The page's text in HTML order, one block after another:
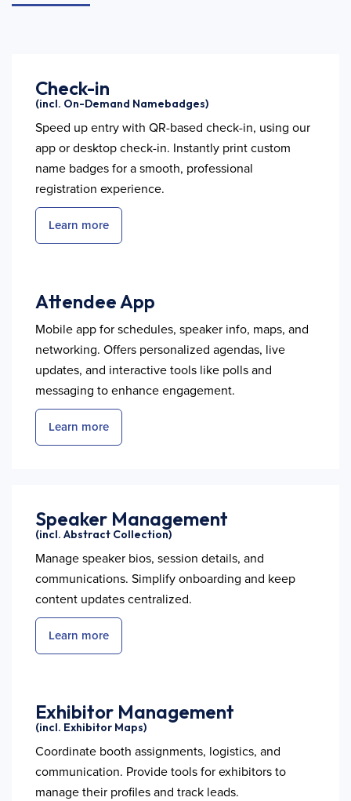
Check-in
(incl. On-Demand Namebadges)
Speed up entry with QR-based check-in, using our
app or desktop check-in. Instantly print custom
name badges for a smooth, professional
registration experience.
Learn more
Attendee App
Mobile app for schedules, speaker info, maps, and
networking. Offers personalized agendas, live
updates, and interactive tools like polls and
messaging to enhance engagement.
Learn more
Speaker Management
(incl. Abstract Collection)
Manage speaker bios, session details, and
communications. Simplify onboarding and keep
content updates centralized.
Learn more
Exhibitor Management
(incl. Exhibitor Maps)
Coordinate booth assignments, logistics, and
communication. Provide tools for exhibitors to
manage their profiles and track leads.